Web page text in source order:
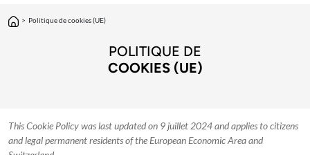
> Politique de cookies (UE)
POLITIQUE DE
COOKIES (UE)
This Cookie Policy was last updated on 9 juillet 2024 and applies to citizens
and legal permanent residents of the European Economic Area and